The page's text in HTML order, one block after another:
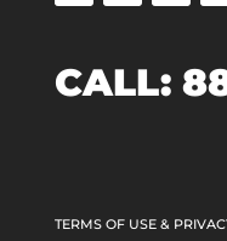
CALL:
TERMS OF USE &